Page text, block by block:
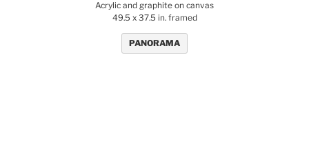
Acrylic and graphite on canvas
49.5 x 37.5 in. framed
PANORAMA